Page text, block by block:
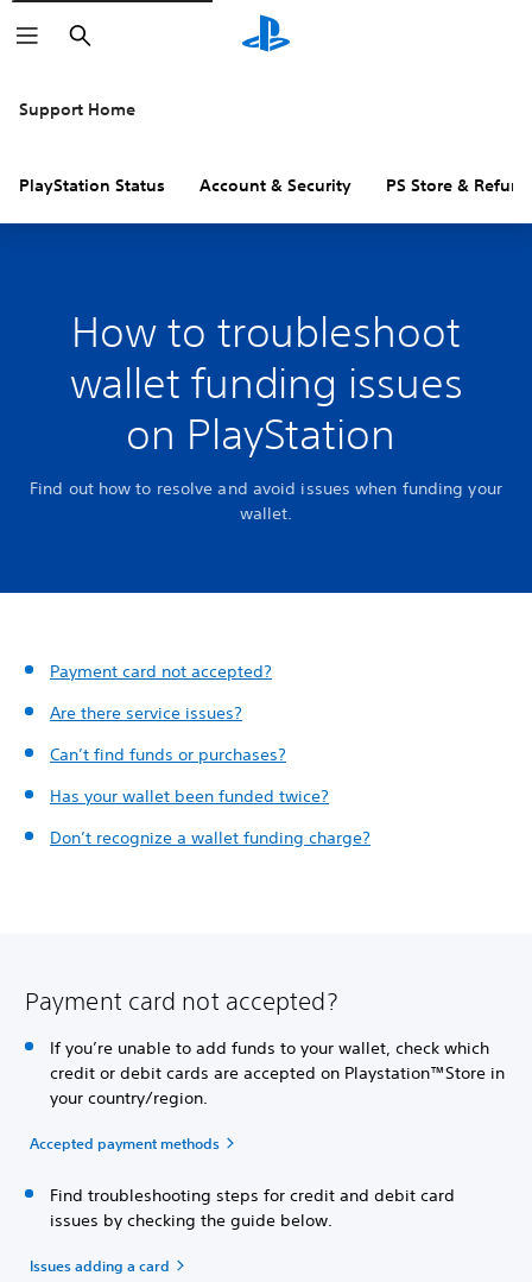
Search
Support Home
PlayStation Status Account & Security PS Store &
How to troubleshoot
wallet funding issues
on PlayStation
Find out how to resolve and avoid issues when funding your
wallet.
Payment card not accepted?
Are there service issues?
Can’t find funds or purchases?
Has your wallet been funded twice?
Don’t recognize a wallet funding charge?
Payment card not accepted?
If you’re unable to add funds to your wallet, check which
credit or debit cards are accepted on Playstation™Store in
your country/region.
Accepted payment methods
Find troubleshooting steps for credit and debit card
issues by checking the guide below.
Issues adding a card